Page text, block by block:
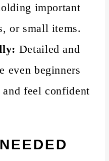
important
or small items.
Detailed and
even beginners
feel confident